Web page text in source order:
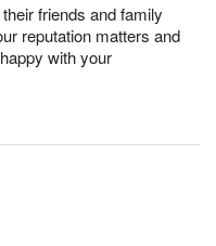
friends and family
reputation matters and
with your